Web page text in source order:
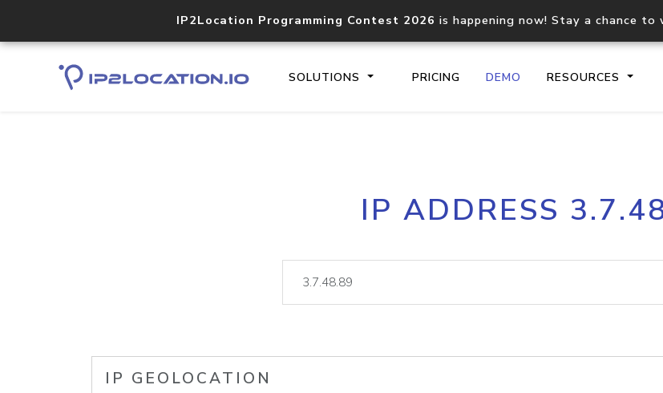
IP2Location Programming Contest 2026 is happening now! Stay a chance to
SOLUTIONS PRICING DEMO RESOURCES
Core IP geolocation API
documentation
lookup
IP ADDRESS
IP GEOLOCATION